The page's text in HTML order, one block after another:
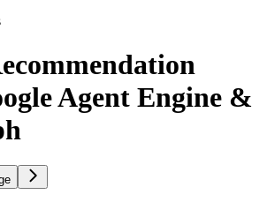
Agent Engine &